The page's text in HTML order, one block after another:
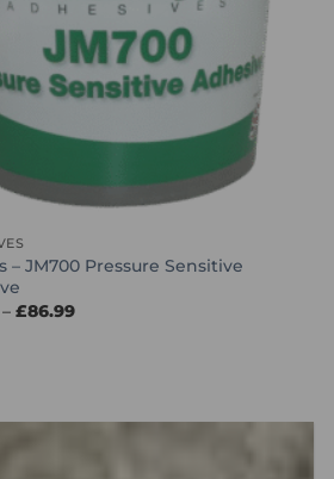
– JM700 Pressure Sensitive
– £86.99Price